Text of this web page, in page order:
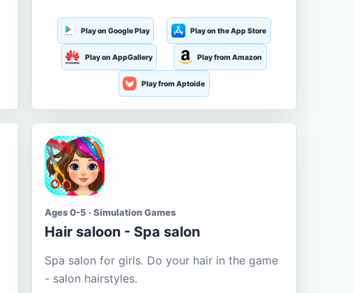
Play on Google Play Play on the App Store
Play on AppGallery Play from Amazon
Play from Aptoide
Ages 0-5 · Simulation Games
Hair saloon - Spa salon
Spa salon for girls. Do your hair in the game
- salon hairstyles.